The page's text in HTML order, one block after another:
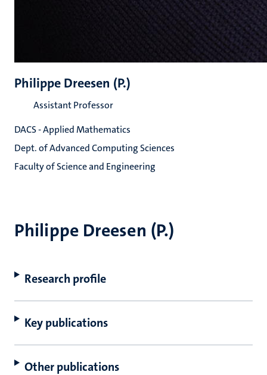
Philippe Dreesen (P.)
Research profile
Key publications
Other publications
Philippe Dreesen (P.)
Assistant Professor
DACS - Applied Mathematics
Dept. of Advanced Computing Sciences
Faculty of Science and Engineering